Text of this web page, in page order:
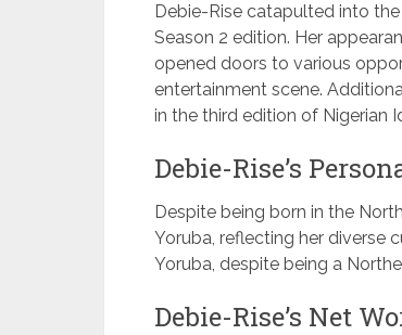
Debie-Rise catapulted into
Season 2 edition. Her
opened doors to various
entertainment scene.
in the third edition of Nigerian
Debie-Rise’s
Despite being born in the
Yoruba, reflecting her diverse
Yoruba, despite being a
Debie-Rise’s Net